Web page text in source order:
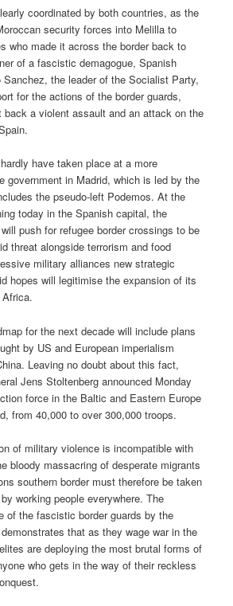
coordinated by both countries, as the
security forces into Melilla to
who made it across the border back to
of a fascistic demagogue, Spanish
the leader of the Socialist Party,
for the actions of the border guards,
a violent assault and an attack on the
have taken place at a more
government in Madrid, which is led by the
the pseudo-left Podemos. At the
today in the Spanish capital, the
push for refugee border crossings to be
threat alongside terrorism and food
military alliances new strategic
hopes will legitimise the expansion of its
for the next decade will include plans
by US and European imperialism
Leaving no doubt about this fact,
Jens Stoltenberg announced Monday
force in the Baltic and Eastern Europe
from 40,000 to over 300,000 troops.
of military violence is incompatible with
bloody massacring of desperate migrants
southern border must therefore be taken
working people everywhere. The
of the fascistic border guards by the
that as they wage war in the
are deploying the most brutal forms of
who gets in the way of their reckless